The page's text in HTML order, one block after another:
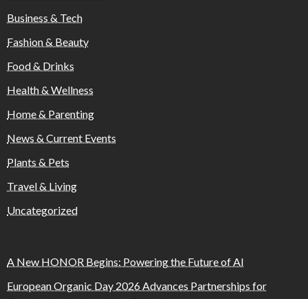
Business & Tech
Fashion & Beauty
Food & Drinks
Health & Wellness
Home & Parenting
News & Current Events
Plants & Pets
Travel & Living
Uncategorized
A New HONOR Begins: Powering the Future of AI
European Organic Day 2026 Advances Partnerships for